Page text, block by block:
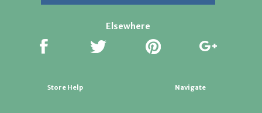
Elsewhere
Store Help Navigate